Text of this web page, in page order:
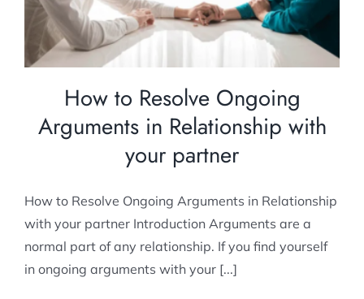
How to Resolve Ongoing
Arguments in Relationship with
your partner
How to Resolve Ongoing Arguments in Relationship
with your partner Introduction Arguments are a
normal part of any relationship. If you find yourself
in ongoing arguments with your [...]